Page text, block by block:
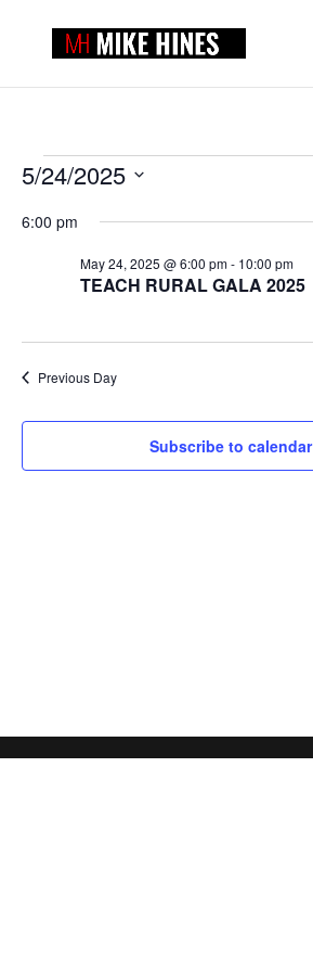
EVENTS
FOR
MAY
2025
5/24/2025
date.
6:00 pm
TEACH RURAL GALA 2025
May 24, 2025 @ 6:00 pm- 10:00 pm
Previous Day
Subscribe to calendar